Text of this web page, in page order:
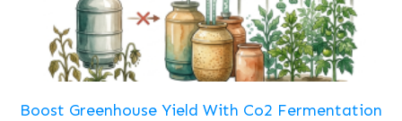
Boost Greenhouse Yield With Co2 Fermentation